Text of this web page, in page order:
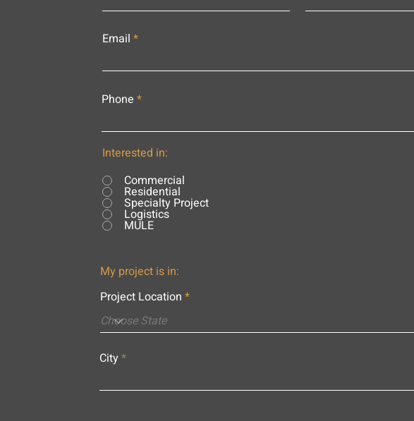
Email
Phone
Interested in:
Commercial
Residential
Specialty Project
Logistics
MULE
My project is in:
Project Location
City